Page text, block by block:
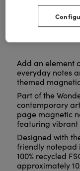
Add an element
everyday notes
themed
Part of the
contemporary
page magnetic
featuring vibrant
Designed with
friendly notepad
100% recycled
approximately